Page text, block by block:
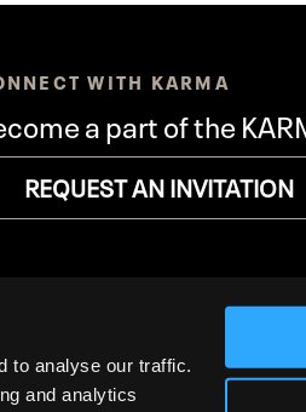
to analyse our traffic.
and analytics
WITH KARMA
a part of the
REQUEST AN INVITATION